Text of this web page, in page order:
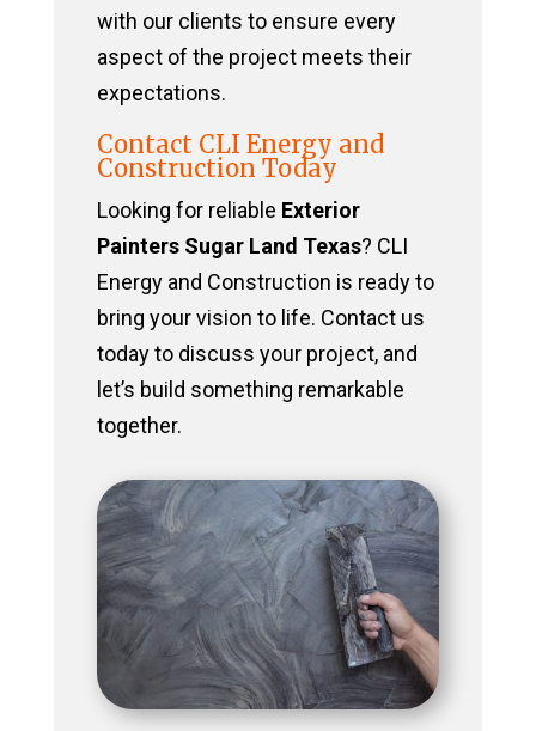
with our clients to ensure every
aspect of the project meets their
expectations.
Contact CLI Energy and
Construction Today
Looking for reliable Exterior
Painters Sugar Land Texas? CLI
Energy and Construction is ready to
bring your vision to life. Contact us
today to discuss your project, and
let’s build something remarkable
together.